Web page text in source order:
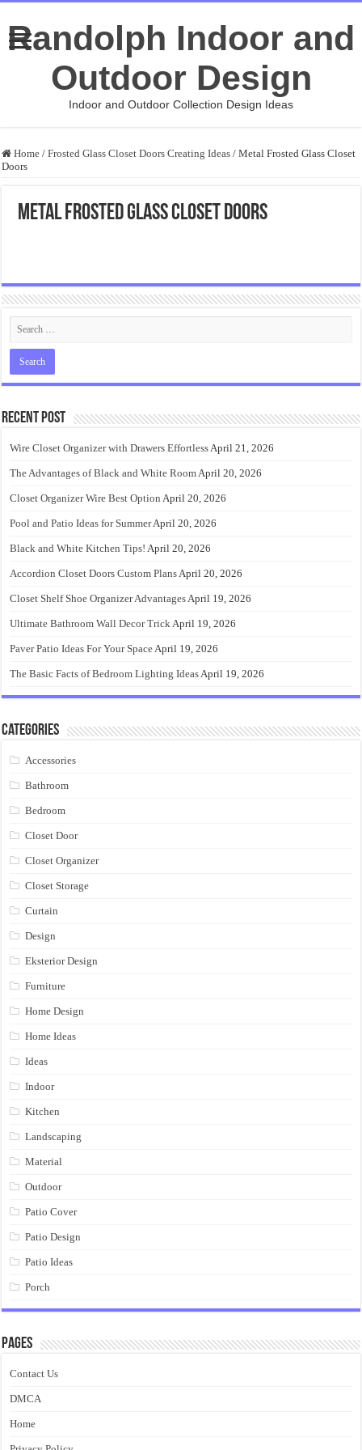
Randolph Indoor and
Outdoor Design
Indoor and Outdoor Collection Design Ideas
Home / Frosted Glass Closet Doors Creating Ideas / Metal Frosted Glass Closet
Doors
Metal Frosted Glass Closet Doors
Recent Post
Wire Closet Organizer with Drawers EffortlessApril 21, 2026
The Advantages of Black and White RoomApril 20, 2026
Closet Organizer Wire Best Option April 20, 2026
Pool and Patio Ideas for SummerApril 20, 2026
Black and White Kitchen Tips! April 20, 2026
Accordion Closet Doors Custom PlansApril 20, 2026
Closet Shelf Shoe Organizer AdvantagesApril 19, 2026
Ultimate Bathroom Wall Decor TrickApril 19, 2026
Paver Patio Ideas For Your SpaceApril 19, 2026
The Basic Facts of Bedroom Lighting IdeasApril 19, 2026
Categories
Accessories
Bathroom
Bedroom
Closet Door
Closet Organizer
Closet Storage
Curtain
Design
Eksterior Design
Furniture
Home Design
Home Ideas
Ideas
Indoor
Kitchen
Landscaping
Material
Outdoor
Patio Cover
Patio Design
Patio Ideas
Porch
Pages
Contact Us
DMCA
Home